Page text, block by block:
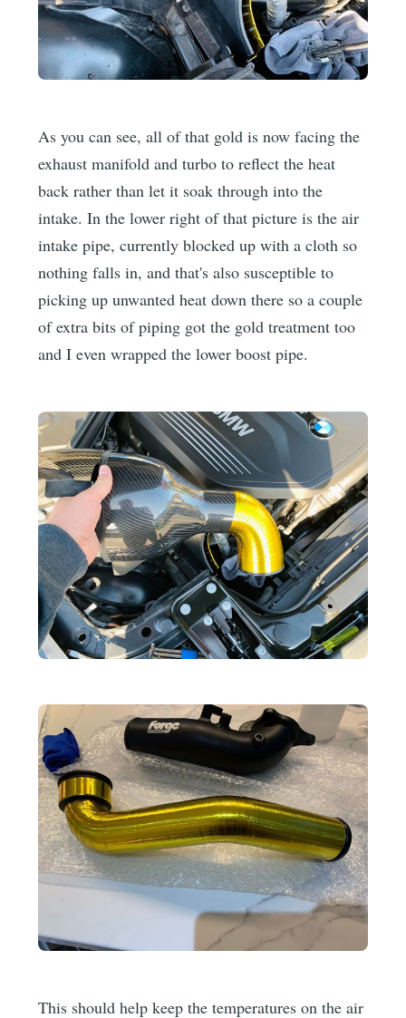
As you can see, all of that gold is now facing the
exhaust manifold and turbo to reflect the heat
back rather than let it soak through into the
intake. In the lower right of that picture is the air
intake pipe, currently blocked up with a cloth so
nothing falls in, and that's also susceptible to
picking up unwanted heat down there so a couple
of extra bits of piping got the gold treatment too
and I even wrapped the lower boost pipe.
This should help keep the temperatures on the air